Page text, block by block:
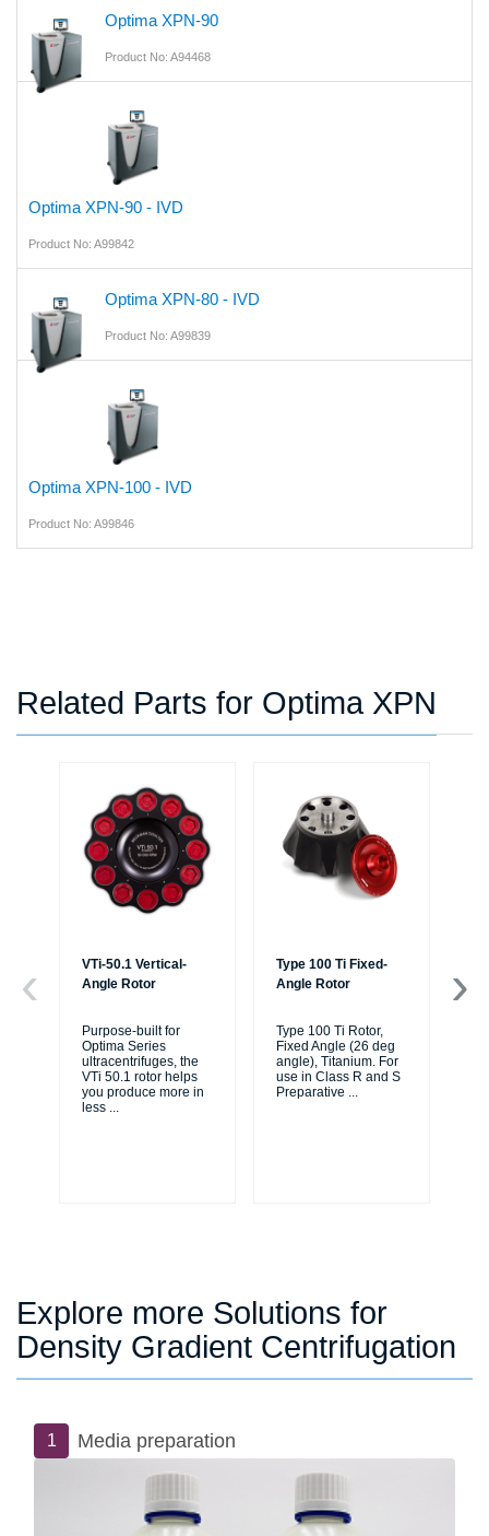
Optima XPN-90
Product No: A94468
Optima XPN-90 - IVD
Product No: A99842
Optima XPN-80 - IVD
Product No: A99839
Optima XPN-100 - IVD
Product No: A99846
Related Parts for Optima XPN
VTi-50.1 Vertical-
Angle Rotor
Purpose-built for
Optima Series
ultracentrifuges, the
VTi 50.1 rotor helps
you produce more in
less
Type 100 Ti Fixed-
Angle Rotor
Type 100 Ti Rotor,
Fixed Angle (26 deg
angle), Titanium. For
use in Class R and S
Preparative
Explore more Solutions for
Density Gradient Centrifugation
1 Media preparation